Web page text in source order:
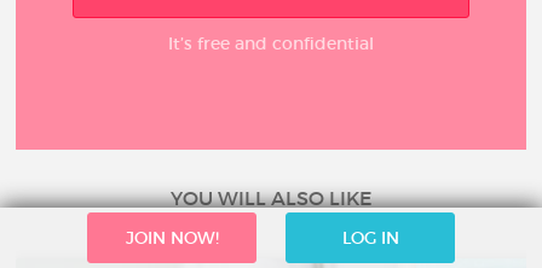
It’s free and confidential
YOU WILL ALSO LIKE
JOIN NOW! LOG IN